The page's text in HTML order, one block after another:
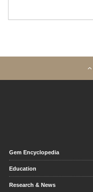
Gem Encyclopedia
Education
Research & News